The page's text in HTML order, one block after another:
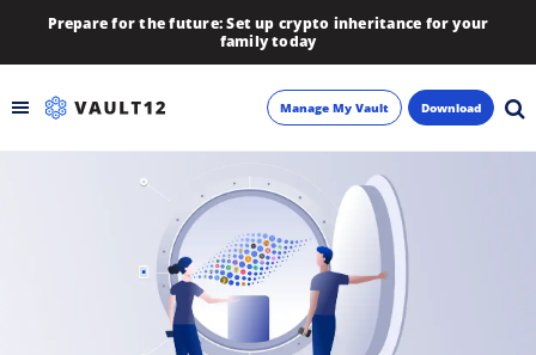
Prepare for the future: Set up crypto inheritance for your
family today
Manage My Vault Download